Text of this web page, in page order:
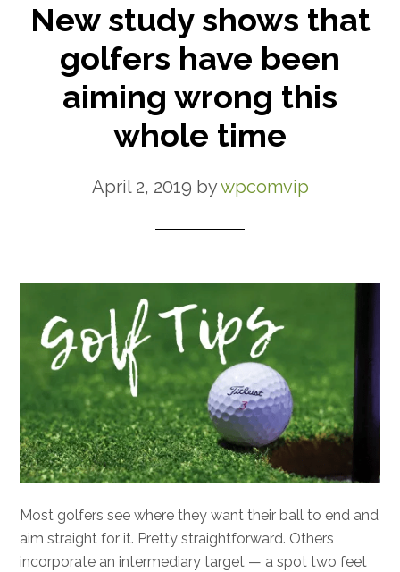
New study shows that
golfers have been
aiming wrong this
whole time
April 2, 2019 bywpcomvip
Most golfers see where they want their ball to end and
aim straight for it. Pretty straightforward. Others
incorporate an intermediary target — a spot two feet